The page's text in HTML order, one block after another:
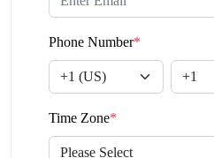
Phone Number*
Time Zone*